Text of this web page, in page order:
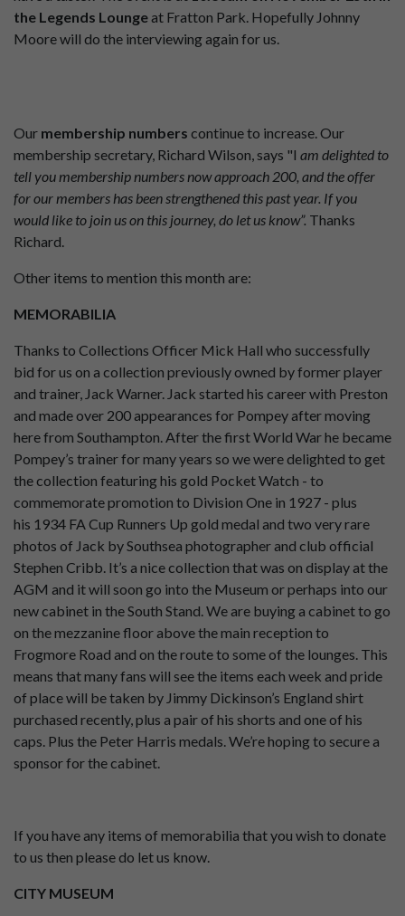
the Legends Loungeat Fratton Park. Hopefully Johnny
Moore will do the interviewing again for us.
Our membership numbers continue to increase. Our
membership secretary, Richard Wilson, says "I am delighted to
tell you membership numbers now approach 200, and the offer
for our members has been strengthened this past year. If you
would like to join us on this journey, do let us know”. Thanks
Richard.
Other items to mention this month are:
MEMORABILIA
Thanks to Collections Officer Mick Hall who successfully
bid for us on a collection previously owned by former player
and trainer, Jack Warner. Jack started his career with Preston
and made over 200 appearances for Pompey after moving
here from Southampton. After the first World War he became
Pompey’s trainer for many years so we were delighted to get
the collection featuring his gold Pocket Watch - to
commemorate promotion to Division One in 1927 - plus
his 1934 FA Cup Runners Up gold medal and two very rare
photos of Jack by Southsea photographer and club official
Stephen Cribb. It’s a nice collection that was on display at the
AGM and it will soon go into the Museum or perhaps into our
new cabinet in the South Stand. We are buying a cabinet to go
on the mezzanine floor above the main reception to
Frogmore Road and on the route to some of the lounges. This
means that many fans will see the items each week and pride
of place will be taken by Jimmy Dickinson’s England shirt
purchased recently, plus a pair of his shorts and one of his
caps. Plus the Peter Harris medals. We’re hoping to secure a
sponsor for the cabinet.
If you have any items of memorabilia that you wish to donate
to us then please do let us know.
CITY MUSEUM